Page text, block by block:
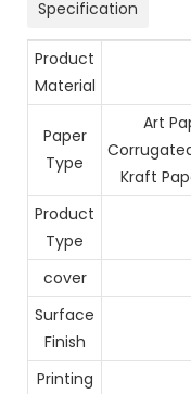
Specification
Product
Material
Paper
Type
Art
Kraft
Product
Type
cover
Surface
Finish
Printing